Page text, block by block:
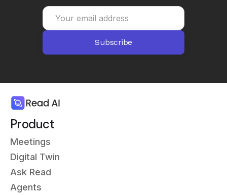
Product
Meetings
Digital Twin
Ask Read
Agents